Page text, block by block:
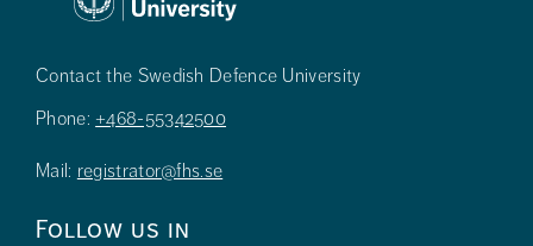
Contact the Swedish Defence University
Phone: +468-55342500
Mail: registrator@fhs.se
Follow us in